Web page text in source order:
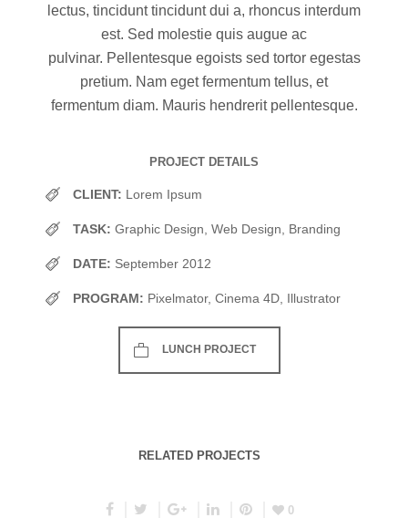
lectus, tincidunt tincidunt dui a, rhoncus interdum
est. Sed molestie quis augue ac
pulvinar. Pellentesque egoists sed tortor egestas
pretium. Nam eget fermentum tellus, et
fermentum diam. Mauris hendrerit pellentesque.
PROJECT DETAILS
CLIENT: Lorem Ipsum
TASK: Graphic Design, Web Design, Branding
DATE: September 2012
PROGRAM: Pixelmator, Cinema 4D, Illustrator
LUNCH PROJECT
RELATED PROJECTS
0